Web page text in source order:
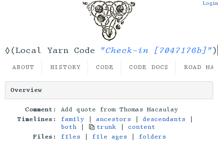
◊(Local Yarn Code "Check-in [7047176b]")
Login
ABOUT HISTORY CODE CODE DOCS ROAD
Overview
Comment:
Add quote from Thomas Macaulay
Timelines:
family ancestors descendants
both
trunk
content
Files:
files file ages
folders